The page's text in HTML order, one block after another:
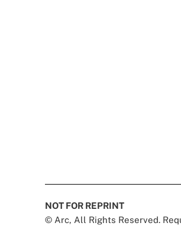
NOT FOR REPRINT
© Arc, All Rights Reserved.